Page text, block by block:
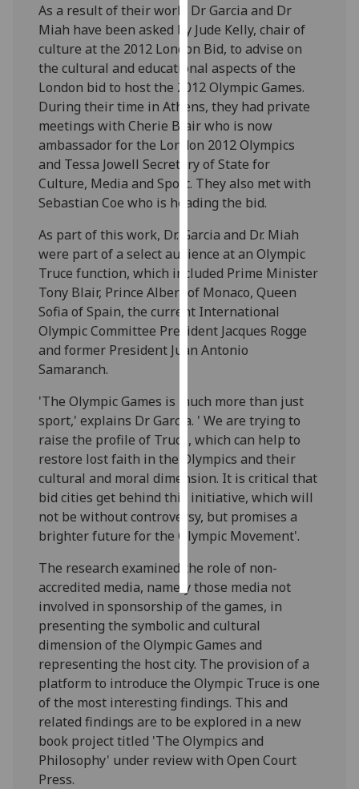
I'm
happy
with
analytics
data
being
recorded
I do not
want
analytics
data
recorded
Personalised
advertising
I’m happy to
get
ads
I do not
want
personalised
ads
save
choices
all
As a result of their work, Dr Garcia and Dr
Miah have been asked by Jude Kelly, chair of
culture at the 2012 London Bid, to advise on
the cultural and educational aspects of the
London bid to host the 2012 Olympic Games.
During their time in Athens, they had private
meetings with Cherie Blair who is now
ambassador for the London 2012 Olympics
and Tessa Jowell Secretary of State for
Culture, Media and Sport. They also met with
Sebastian Coe who is heading the bid.
As part of this work, Dr. Garcia and Dr. Miah
were part of a select audience at an Olympic
Truce function, which included Prime Minister
Tony Blair, Prince Albert of Monaco, Queen
Sofia of Spain, the current International
Olympic Committee President Jacques Rogge
and former President Juan Antonio
Samaranch.
'The Olympic Games is much more than just
sport,' explains Dr Garcia. ' We are trying to
raise the profile of Truce, which can help to
restore lost faith in the Olympics and their
cultural and moral dimension. It is critical that
bid cities get behind this initiative, which will
not be without controversy, but promises a
brighter future for the Olympic Movement'.
The research examined the role of non-
accredited media, namely those media not
involved in sponsorship of the games, in
presenting the symbolic and cultural
dimension of the Olympic Games and
representing the host city. The provision of a
platform to introduce the Olympic Truce is one
of the most interesting findings. This and
related findings are to be explored in a new
book project titled 'The Olympics and
Philosophy' under review with Open Court
Press.